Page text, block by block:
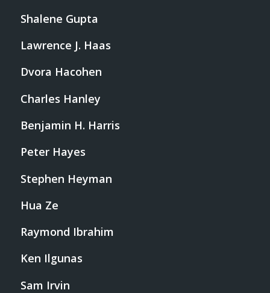
Shalene Gupta
Lawrence J. Haas
Dvora Hacohen
Charles Hanley
Benjamin H. Harris
Peter Hayes
Stephen Heyman
Hua Ze
Raymond Ibrahim
Ken Ilgunas
Sam Irvin